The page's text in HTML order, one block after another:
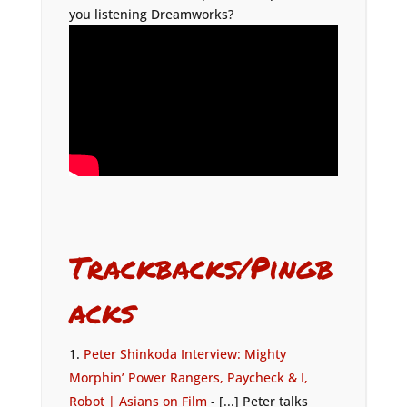
you listening Dreamworks?
Trackbacks/Pingb
acks
Peter Shinkoda Interview: Mighty
Morphin’ Power Rangers, Paycheck & I,
Robot | Asians on Film - [...] Peter talks